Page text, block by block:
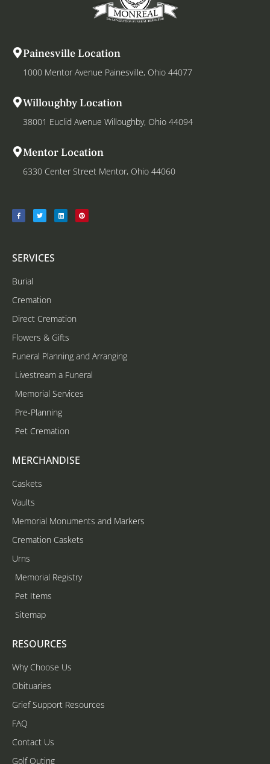
Painesville Location
1000 Mentor Avenue Painesville, Ohio 44077
Willoughby Location
38001 Euclid Avenue Willoughby, Ohio 44094
Mentor Location
6330 Center Street Mentor, Ohio 44060
SERVICES
Burial
Cremation
Direct Cremation
Flowers & Gifts
Funeral Planning and Arranging
Livestream a Funeral
Memorial Services
Pre-Planning
Pet Cremation
MERCHANDISE
Caskets
Vaults
Memorial Monuments and Markers
Cremation Caskets
Urns
Memorial Registry
Pet Items
Sitemap
RESOURCES
Why Choose Us
Obituaries
Grief Support Resources
FAQ
Contact Us
Golf Outing